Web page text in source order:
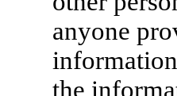
anyone
the